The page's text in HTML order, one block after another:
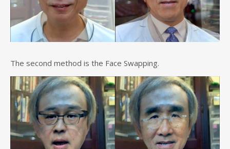
The second method is the Face Swapping.